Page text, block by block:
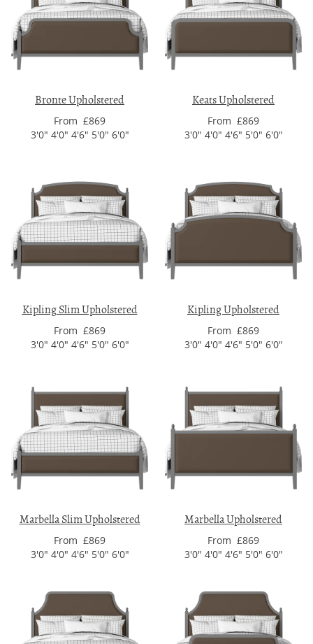
Bronte Upholstered
From £869
3'0" 4'0" 4'6" 5'0" 6'0"
Keats Upholstered
From £869
3'0" 4'0" 4'6" 5'0" 6'0"
Kipling Slim Upholstered
From £869
3'0" 4'0" 4'6" 5'0" 6'0"
Kipling Upholstered
From £869
3'0" 4'0" 4'6" 5'0" 6'0"
Marbella Slim Upholstered
From £869
3'0" 4'0" 4'6" 5'0" 6'0"
Marbella Upholstered
From £869
3'0" 4'0" 4'6" 5'0" 6'0"